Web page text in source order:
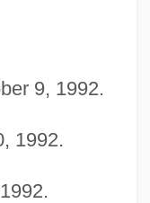
9, 1992.
1992.